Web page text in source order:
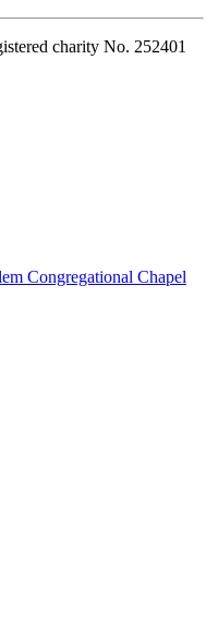
charity No. 252401
Congregational Chapel